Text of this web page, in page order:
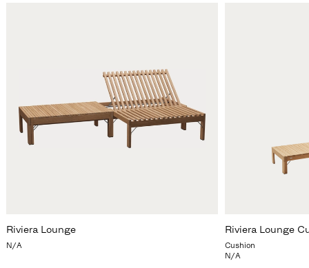
Riviera Lounge
N/A
Riviera Lounge
Cushion
N/A